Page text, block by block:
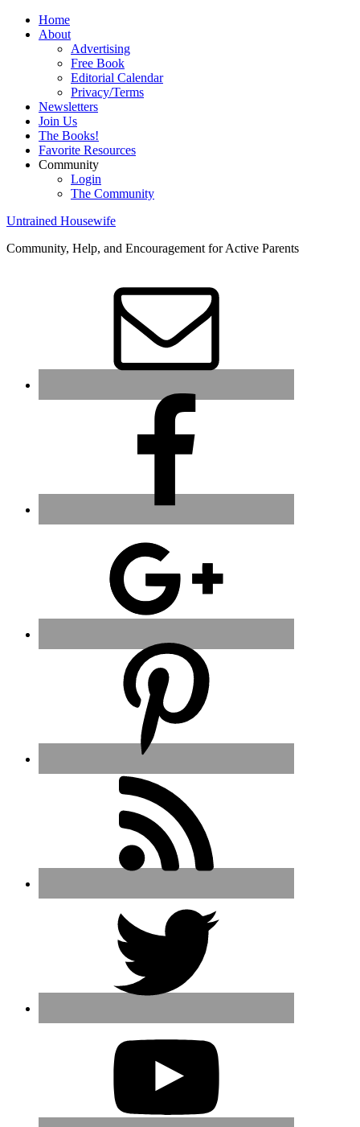
Home
About
Advertising
Free Book
Editorial Calendar
Privacy/Terms
Newsletters
Join Us
The Books!
Favorite Resources
Community
Login
The Community
Untrained Housewife
Community, Help, and Encouragement for Active Parents